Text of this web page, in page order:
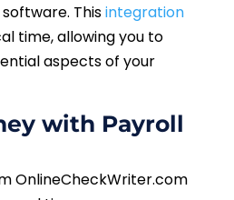
Thisintegration
time, allowing you to
aspects of your
with Payroll
OnlineCheckWriter.com